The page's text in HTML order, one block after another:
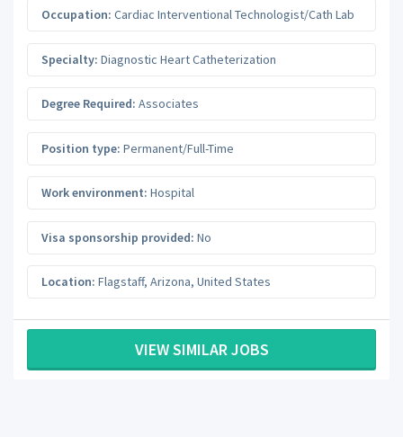
Occupation: Cardiac Interventional Technologist/Cath Lab
Specialty: Diagnostic Heart Catheterization
Degree Required: Associates
Position type: Permanent/Full-Time
Work environment: Hospital
Visa sponsorship provided: No
Location: Flagstaff, Arizona, United States
VIEW SIMILAR JOBS